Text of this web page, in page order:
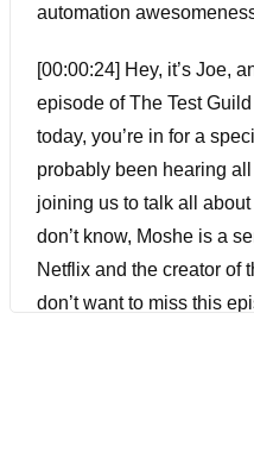
automation
[00:00:24] Hey, it’s Joe,
episode of The Test
today, you’re in for a
probably been hearing
joining us to talk all about
don’t know, Moshe is a
Netflix and the creator of
don’t want to miss this